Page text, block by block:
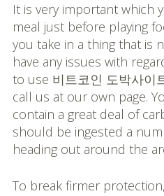
It is very important which
meal just before playing
you take in a thing that is
have any issues with
to use 비트코인 도박사이
call us at our own page.
contain a great deal of
should be ingested a
heading out around the
To break firmer